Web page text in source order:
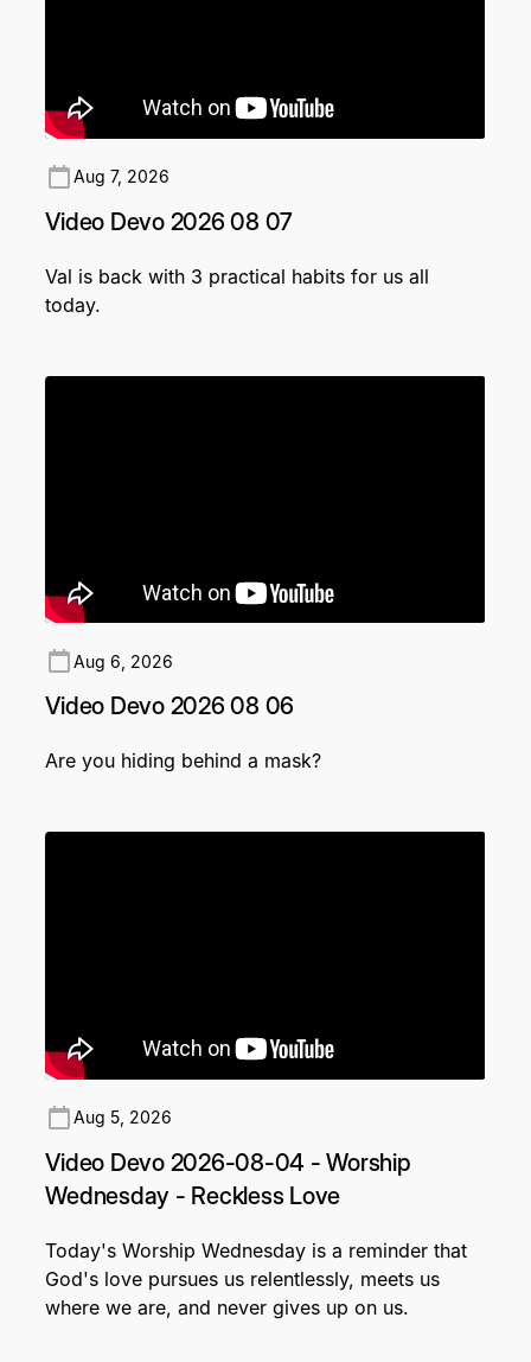
Aug 7, 2026
Video Devo 2026 08 07
Val is back with 3 practical habits for us all
today.
Aug 6, 2026
Video Devo 2026 08 06
Are you hiding behind a mask?
Aug 5, 2026
Video Devo 2026-08-04 - Worship
Wednesday - Reckless Love
Today's Worship Wednesday is a reminder that
God's love pursues us relentlessly, meets us
where we are, and never gives up on us.